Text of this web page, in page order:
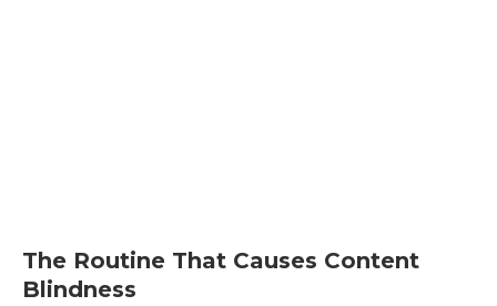
The Routine That Causes Content
Blindness